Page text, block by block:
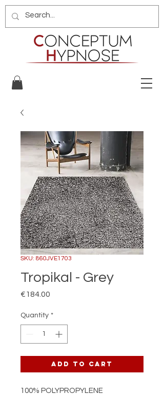
SKU: 860JVE1703
Tropikal - Grey
€184.00
Quantity *
Add to Cart
100% POLYPROPYLENE